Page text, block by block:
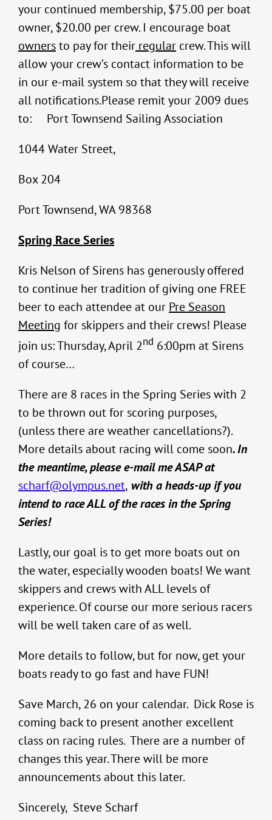
your continued membership, $75.00 per boat
owner, $20.00 per crew. I encourage boat
ownersto pay for their regular crew. This will
allow your crew’s contact information to be
in our e-mail system so that they will receive
all notifications.Please remit your 2009 dues
to: Port Townsend Sailing Association
1044 Water Street,
Box 204
Port Townsend, WA 98368
Spring Race Series
Kris Nelson of Sirens has generously offered
to continue her tradition of giving one FREE
beer to each attendee at our Pre Season
Meeting for skippers and their crews! Please
join us: Thursday, April 2nd 6:00pm at Sirens
of course…
There are 8 races in the Spring Series with 2
to be thrown out for scoring purposes,
(unless there are weather cancellations?).
More details about racing will come soon. In
the meantime, please e-mail me ASAP at
scharf@olympus.net, with a heads-up if you
intend to race ALL of the races in the Spring
Series!
Lastly, our goal is to get more boats out on
the water, especially wooden boats! We want
skippers and crews with ALL levels of
experience. Of course our more serious racers
will be well taken care of as well.
More details to follow, but for now, get your
boats ready to go fast and have FUN!
Save March, 26 on your calendar. Dick Rose is
coming back to present another excellent
class on racing rules. There are a number of
changes this year. There will be more
announcements about this later.
Sincerely, Steve Scharf